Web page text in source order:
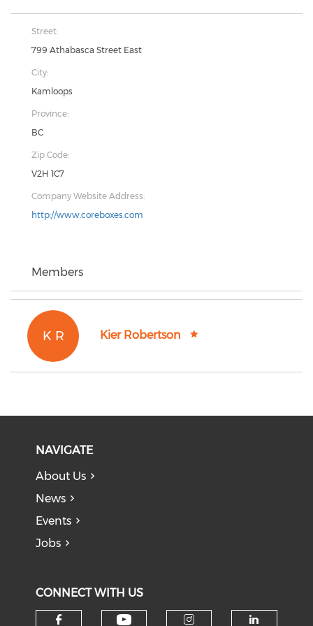
Street:
799 Athabasca Street East
City:
Kamloops
Province:
BC
Zip Code:
V2H 1C7
Company Website Address:
http://www.coreboxes.com
Members
K R Kier Robertson
NAVIGATE
About Us
News
Events
Jobs
CONNECT WITH US